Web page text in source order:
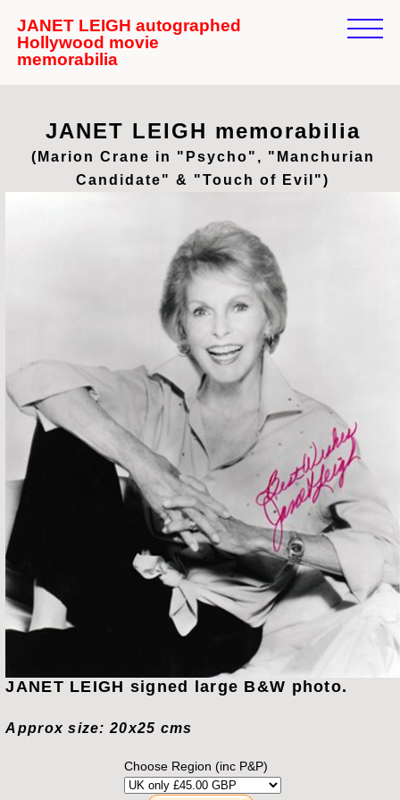
JANET LEIGH autographed
Hollywood movie
memorabilia
JANET LEIGH memorabilia
(Marion Crane in "Psycho", "Manchurian
Candidate" & "Touch of Evil")
JANET LEIGH signed large B&W photo.
Approx size: 20x25 cms
Choose Region (inc P&P)